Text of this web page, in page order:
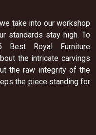
take into our workshop
standards stay high. To
Royal Furniture
the intricate carvings
the raw integrity of the
the piece standing for